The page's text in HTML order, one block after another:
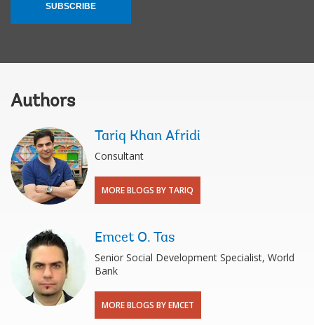
SUBSCRIBE
Authors
Tariq Khan Afridi
Consultant
MORE BLOGS BY TARIQ
Emcet O. Tas
Senior Social Development Specialist, World
Bank
MORE BLOGS BY EMCET